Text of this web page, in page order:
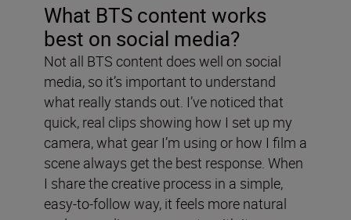
What BTS content works
best on social media?
Not all BTS content does well on social
media, so it’s important to understand
what really stands out. I’ve noticed that
quick, real clips showing how I set up my
camera, what gear I’m using or how I film a
scene always get the best response. When
I share the creative process in a simple,
easy-to-follow way, it feels more natural